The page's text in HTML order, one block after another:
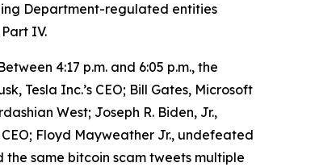
Department-regulated entities
IV.
4:17 p.m. and 6:05 p.m., the
Tesla Inc.’s CEO; Bill Gates, Microsoft
West; Joseph R. Biden, Jr.,
Floyd Mayweather Jr., undefeated
the same bitcoin scam tweets multiple